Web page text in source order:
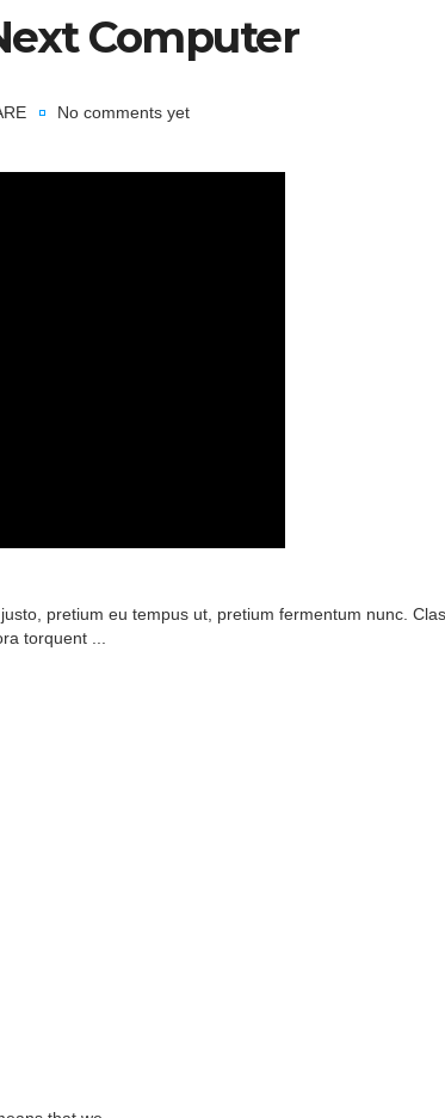
Computer
No comments yet
pretium eu tempus ut, pretium fermentum nunc.
torquent ...